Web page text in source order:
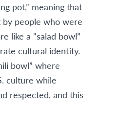
pot,” meaning that
people who were
like a “salad bowl”
cultural identity.
bowl” where
culture while
respected, and this